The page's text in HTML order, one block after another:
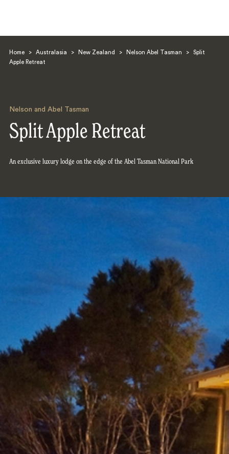
Home > Australasia > New Zealand > Nelson Abel Tasman >
Split
Apple Retreat
Nelson and Abel Tasman
Split Apple Retreat
An exclusive luxury lodge on the edge of the Abel Tasman National Park
Search